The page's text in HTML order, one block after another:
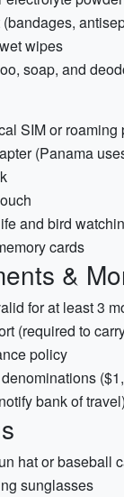
wipes
soap, and
SIM or roaming
(Panama
and bird
cards
&
for at least 3
(required to
policy
bank of travel)
hat or baseball
sunglasses